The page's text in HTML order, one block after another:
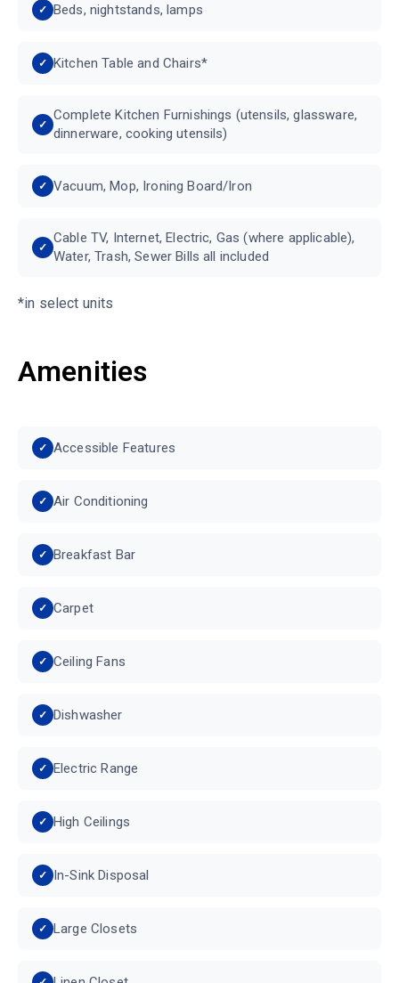
Beds, nightstands, lamps
Kitchen Table and Chairs*
Complete Kitchen Furnishings (utensils, glassware,
dinnerware, cooking utensils)
Vacuum, Mop, Ironing Board/Iron
Cable TV, Internet, Electric, Gas (where applicable),
Water, Trash, Sewer Bills all included
*in select units
Amenities
Accessible Features
Air Conditioning
Breakfast Bar
Carpet
Ceiling Fans
Dishwasher
Electric Range
High Ceilings
In-Sink Disposal
Large Closets